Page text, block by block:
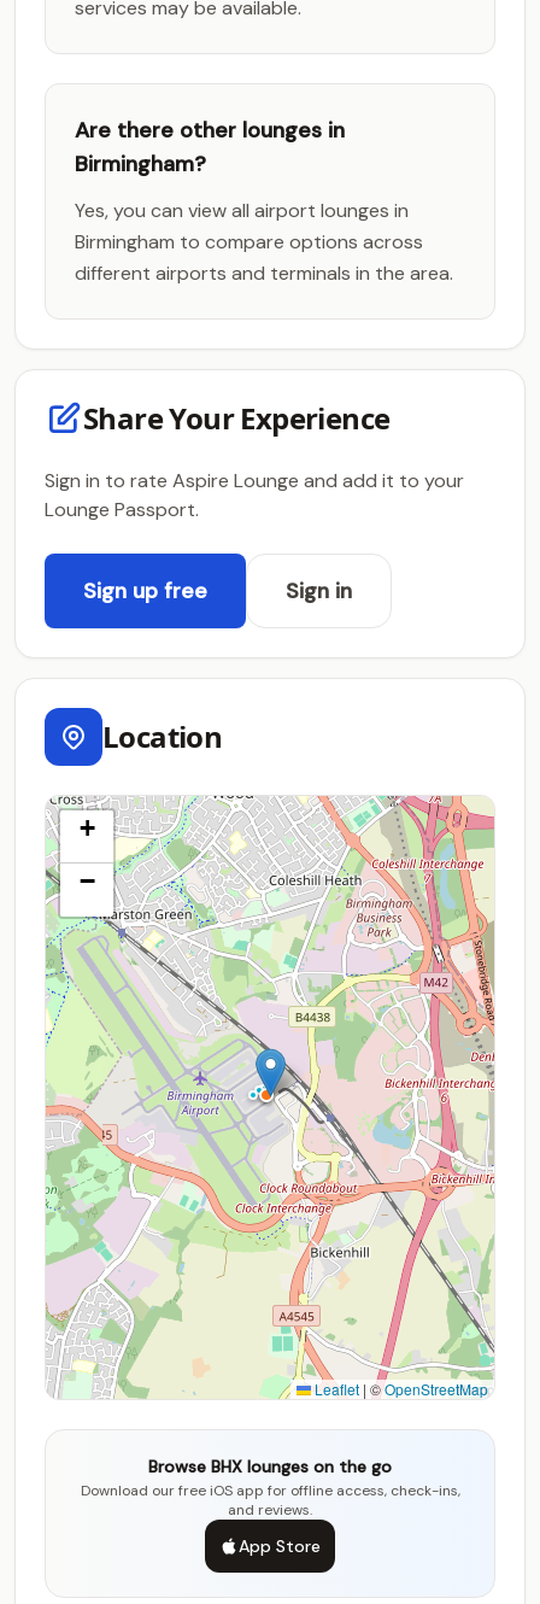
services may be available.
Are there other lounges in
Birmingham?
Yes, you can view all airport lounges in
Birmingham to compare options across
different airports and terminals in the area.
Share Your Experience
Sign in to rate Aspire Lounge and add it to your
Lounge Passport.
Sign up free Sign in
Location
+
−
Leaflet | ©OpenStreetMap
Browse BHX lounges on the go
Download our free iOS app for offline access, check-ins,
and reviews.
App Store